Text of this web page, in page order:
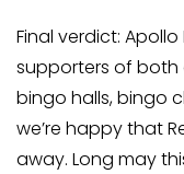
Final verdict:
supporters of
bingo halls, bingo
we’re happy that
away. Long may